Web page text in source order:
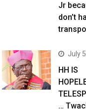
Jr
don’t
July
HH IS
…